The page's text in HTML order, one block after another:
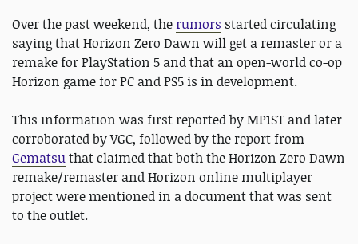
Over the past weekend, the rumors started circulating
saying that Horizon Zero Dawn will get a remaster or a
remake for PlayStation 5 and that an open-world co-op
Horizon game for PC and PS5 is in development.
This information was first reported by MP1ST and later
corroborated by VGC, followed by the report from
Gematsuthat claimed that both the Horizon Zero Dawn
remake/remaster and Horizon online multiplayer
project were mentioned in a document that was sent
to the outlet.